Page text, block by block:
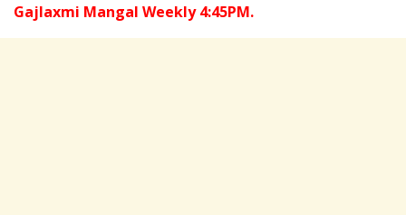
Gajlaxmi Mangal Weekly 4:45PM.